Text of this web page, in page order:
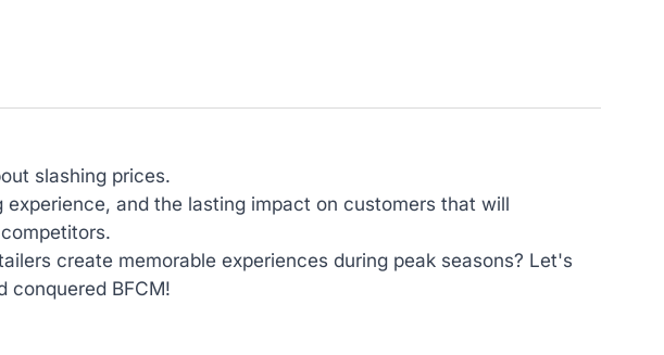
slashing prices.
and the lasting impact on customers that will
create memorable experiences during peak seasons? Let's
conquered BFCM!